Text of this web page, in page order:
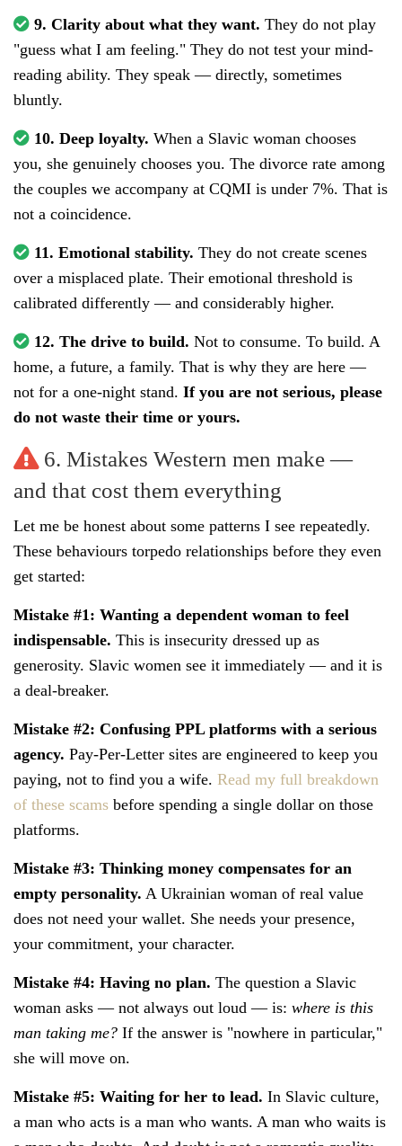
9. Clarity about what they want. They do not play
"guess what I am feeling." They do not test your mind-
reading ability. They speak — directly, sometimes
bluntly.
10. Deep loyalty. When a Slavic woman chooses
you, she genuinely chooses you. The divorce rate among
the couples we accompany at CQMI is under 7%. That is
not a coincidence.
11. Emotional stability. They do not create scenes
over a misplaced plate. Their emotional threshold is
calibrated differently — and considerably higher.
12. The drive to build. Not to consume. To build. A
home, a future, a family. That is why they are here —
not for a one-night stand. If you are not serious, please
do not waste their time or yours.
6. Mistakes Western men make —
and that cost them everything
Let me be honest about some patterns I see repeatedly.
These behaviours torpedo relationships before they even
get started:
Mistake #1: Wanting a dependent woman to feel
indispensable. This is insecurity dressed up as
generosity. Slavic women see it immediately — and it is
a deal-breaker.
Mistake #2: Confusing PPL platforms with a serious
agency. Pay-Per-Letter sites are engineered to keep you
paying, not to find you a wife. Read my full breakdown
of these scams before spending a single dollar on those
platforms.
Mistake #3: Thinking money compensates for an
empty personality. A Ukrainian woman of real value
does not need your wallet. She needs your presence,
your commitment, your character.
Mistake #4: Having no plan. The question a Slavic
woman asks — not always out loud — is: where is this
man taking me? If the answer is "nowhere in particular,"
she will move on.
Mistake #5: Waiting for her to lead. In Slavic culture,
a man who acts is a man who wants. A man who waits is